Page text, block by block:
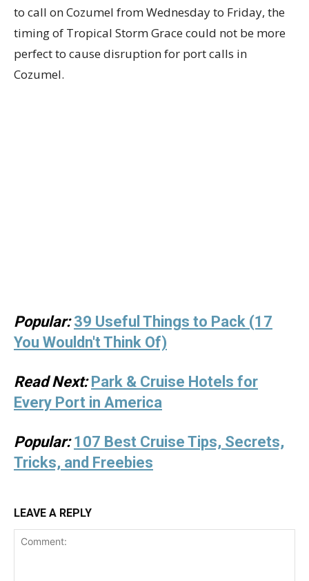
to call on Cozumel from Wednesday to Friday, the
timing of Tropical Storm Grace could not be more
perfect to cause disruption for port calls in
Cozumel.
Popular: 39 Useful Things to Pack (17
You Wouldn't Think Of)
Read Next: Park & Cruise Hotels for
Every Port in America
Popular: 107 Best Cruise Tips, Secrets,
Tricks, and Freebies
LEAVE A REPLY